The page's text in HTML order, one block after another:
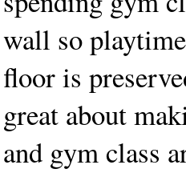
wall so
floor is
great about
and gym class